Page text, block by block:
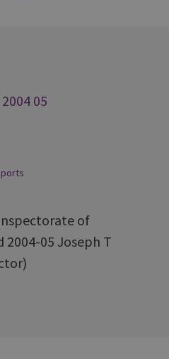
05
of
05 Joseph T